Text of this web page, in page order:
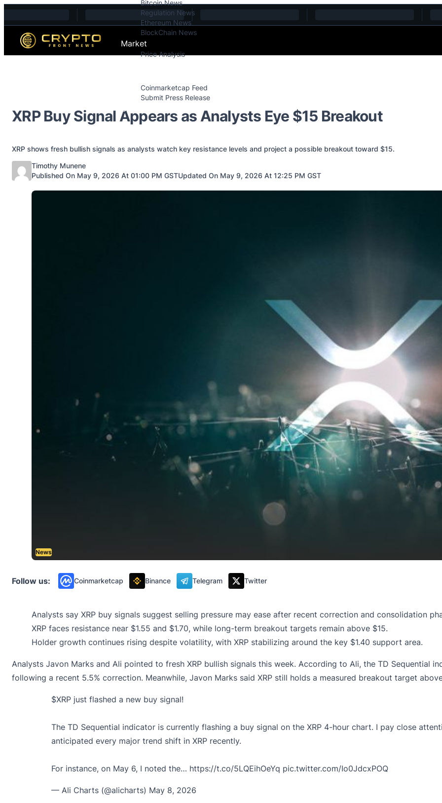
Bitcoin News
Regulation News
Ethereum News
BlockChain News
Market
Price Analysis
Coinmarketcap Feed
Submit Press Release
Contact
XRP Buy Signal Appears as Analysts Eye $15 Breakout
XRP shows fresh bullish signals as analysts watch key resistance levels and project a possible breakout toward $15.
Posted by
Timothy Munene
Published On May 9, 2026 At 01:00 PM GSTUpdated On May 9, 2026 At 12:25 PM GST
News
Follow us: Coinmarketcap Binance Telegram Twitter
Analysts say XRP buy signals suggest selling pressure may ease after recent correction and consolidation
XRP faces resistance near $1.55 and $1.70, while long-term breakout targets remain above $15.
Holder growth continues rising despite volatility, with XRP stabilizing around the key $1.40 support area.
Analysts Javon Marks and Ali pointed to fresh XRP bullish signals this week. According to Ali, the TD Sequential
following a recent 5.5% correction. Meanwhile, Javon Marks said XRP still holds a measured breakout target
$XRP just flashed a new buy signal!
The TD Sequential indicator is currently flashing a buy signal on the XRP 4-hour chart. I pay close
anticipated every major trend shift in XRP recently.
For instance, on May 6, I noted the… https://t.co/5LQEihOeYq pic.twitter.com/Io0JdcxPOQ
— Ali Charts (@alicharts) May 8, 2026